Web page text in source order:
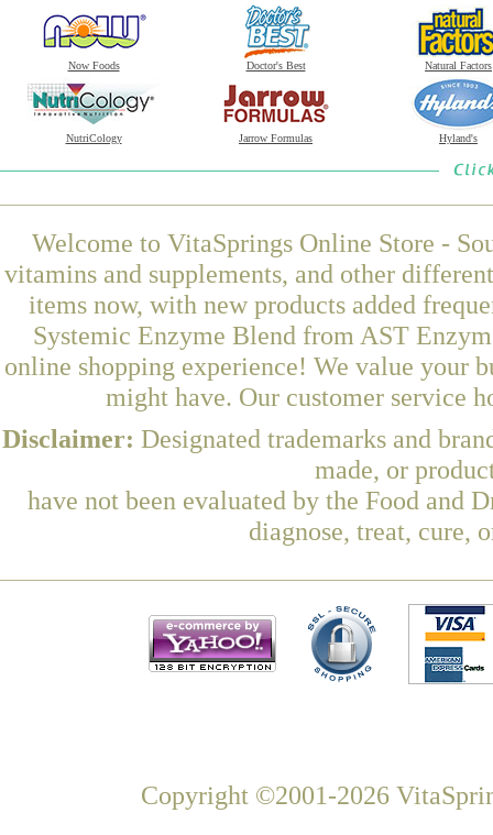
Now Foods Doctor's Best Natural Factors
NutriCology Jarrow Formulas Hyland's
Welcome to VitaSprings Online Store -
vitamins and supplements, and other
items now, with new products added
Systemic Enzyme Blend from AST
online shopping experience! We value your
might have. Our customer service
Disclaimer: Designated trademarks and
made, or
have not been evaluated by the Food and
diagnose, treat, cure,
Copyright ©2001-2026